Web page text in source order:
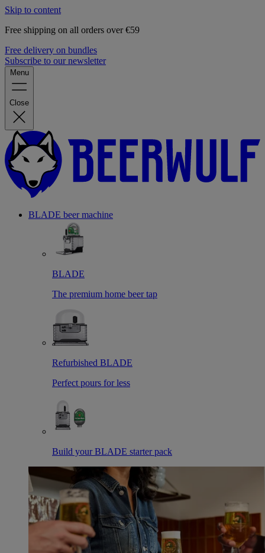
Skip to content
Free shipping on all orders over €59
Free delivery on bundles
Subscribe to our newsletter
Menu
Close
BLADE beer machine
BLADE
The premium home beer tap
Refurbished BLADE
Perfect pours for less
Build your BLADE starter pack